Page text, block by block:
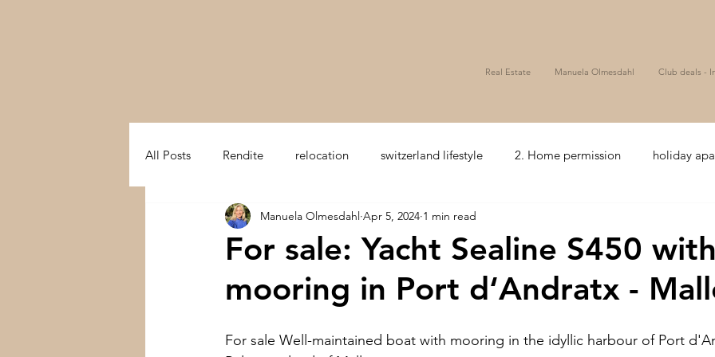
Real Estate Manuela Olmesdahl Club deals -
All Posts Rendite relocation switzerland lifestyle 2. Home permission holiday
swiss mountain trust in switzerland 5+ Hotelcomfort
Multifamily Office Preserve assets Golf Hospitality Club Deal Mezzanine
Switzerland Development coffee and tea Hospitality Joint venture Privat
For sale: Yacht Sealine S450 with
mooring in Port d‘Andratx -
Manuela Olmesdahl Apr 5, 2024 1 min read
For sale Well-maintained boat with mooring in the idyllic harbour of Port